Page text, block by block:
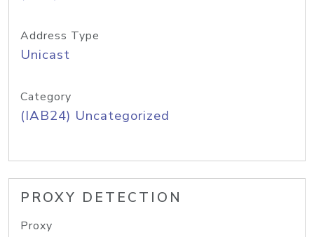
Address Type
Unicast
Category
(IAB24) Uncategorized
PROXY DETECTION
Proxy